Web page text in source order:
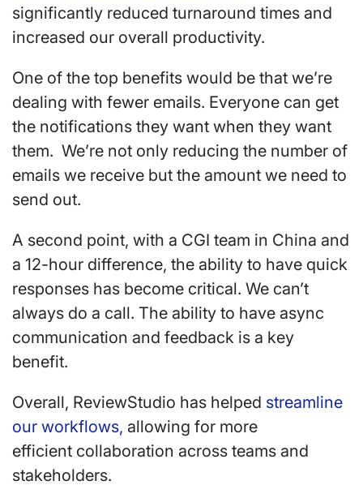
significantly reduced turnaround times and
increased our overall productivity.
One of the top benefits would be that we’re
dealing with fewer emails. Everyone can get
the notifications they want when they want
them. We’re not only reducing the number of
emails we receive but the amount we need to
send out.
A second point, with a CGI team in China and
a 12-hour difference, the ability to have quick
responses has become critical. We can’t
always do a call. The ability to have async
communication and feedback is a key
benefit.
Overall, ReviewStudio has helped streamline
our workflows, allowing for more
efficient collaboration across teams and
stakeholders.